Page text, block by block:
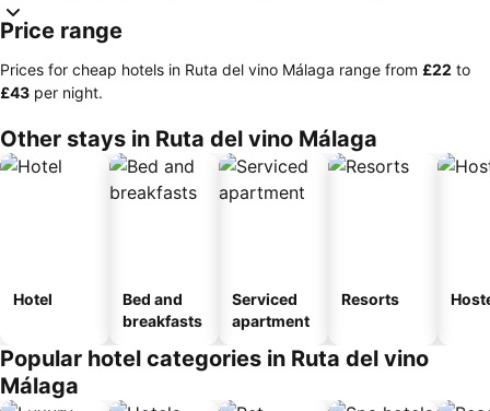
Price range
Prices for cheap hotels in Ruta del vino Málaga range from ‎£22 to
‎£43 per night.
Other stays in Ruta del vino Málaga
Hotel
Bed and
breakfasts
Serviced
apartment
Resorts
Popular hotel categories in Ruta del vino
Málaga